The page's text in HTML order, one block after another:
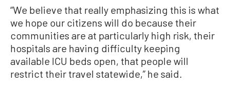
“We believe that really emphasizing this is what
we hope our citizens will do because their
communities are at particularly high risk, their
hospitals are having difficulty keeping
available ICU beds open, that people will
restrict their travel statewide,” he said.